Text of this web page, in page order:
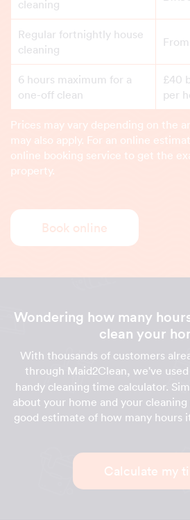
cleaning
Regular fortnightly house
cleaning
6 hours maximum for a
one-off clean
£40
per
Prices may vary depending on the
may also apply. For an online
online booking service to get the
property.
Book online
Wondering how many
clean your
With thousands of customers
through Maid2Clean, we've used
handy cleaning time calculator.
about your home and your
good estimate of how many hours
Calculate my